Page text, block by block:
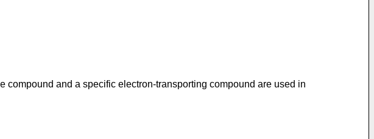
and a specific electron-transporting compound are used in